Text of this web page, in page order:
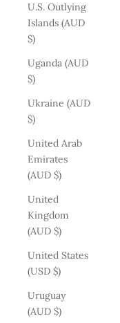
U.S. Outlying
Islands (AUD
$)
Uganda (AUD
$)
Ukraine (AUD
$)
United Arab
Emirates
(AUD $)
United
Kingdom
(AUD $)
United States
(USD $)
Uruguay
(AUD $)